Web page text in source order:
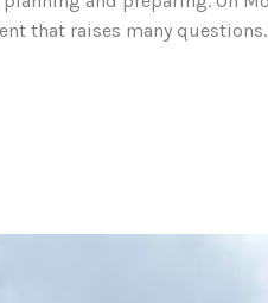
that raises many